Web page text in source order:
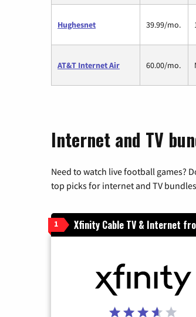
Hughesnet 39.99/mo.
AT&T Internet Air 60.00/mo.
Internet and TV
Need to watch live football games?
top picks for internet and TV
1 Xfinity Cable TV & Internet